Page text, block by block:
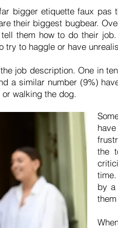
bigger etiquette faux
their biggest bugbear.
them how to do their
try to haggle or have
job description. One in
a similar number (9%)
walking the dog.
the
by a